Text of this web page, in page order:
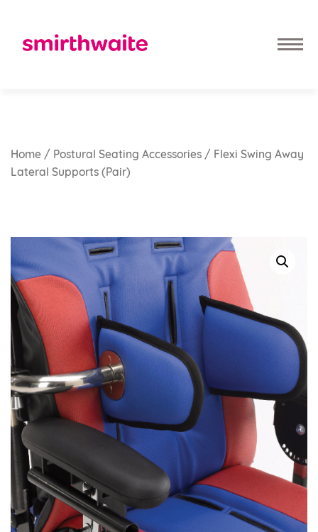
Home / Postural Seating Accessories / Flexi Swing Away
Lateral Supports (pair)